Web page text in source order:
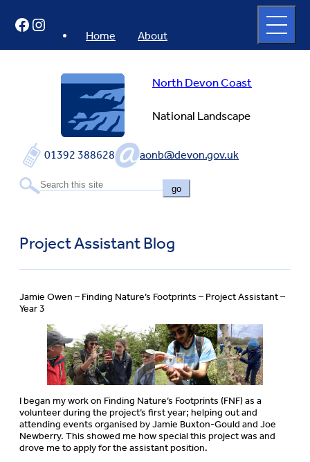
content
North Devon Coast
National Landscape
01392 388628 aonb@devon.gov.uk
go
Home About
full
menu
Facebook
Instagram
Project Assistant Blog
Jamie Owen – Finding Nature’s Footprints – Project Assistant –
Year 3
I began my work on Finding Nature’s Footprints (FNF) as a
volunteer during the project’s first year; helping out and
attending events organised by Jamie Buxton-Gould and Joe
Newberry. This showed me how special this project was and
drove me to apply for the assistant position.